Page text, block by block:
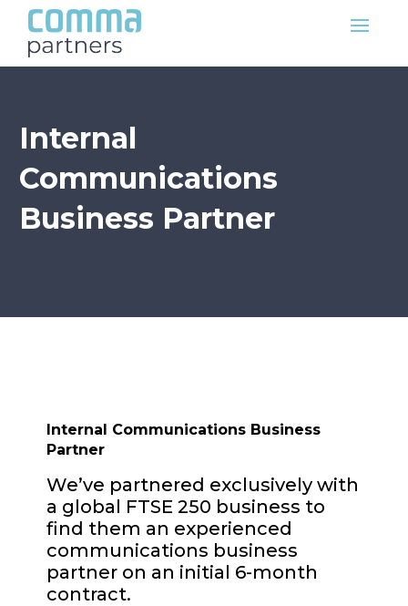
Internal
Communications
Business Partner
Internal Communications Business
Partner
We’ve partnered exclusively with
a global FTSE 250 business to
find them an experienced
communications business
partner on an initial 6-month
contract.